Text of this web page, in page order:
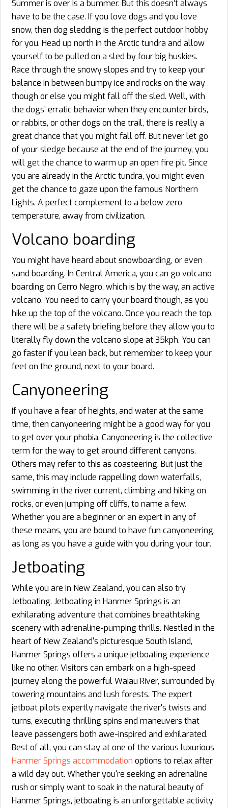
Summer is over is a bummer. But this doesn’t always
have to be the case. If you love dogs and you love
snow, then dog sledding is the perfect outdoor hobby
for you. Head up north in the Arctic tundra and allow
yourself to be pulled on a sled by four big huskies.
Race through the snowy slopes and try to keep your
balance in between bumpy ice and rocks on the way
though or else you might fall off the sled. Well, with
the dogs’ erratic behavior when they encounter birds,
or rabbits, or other dogs on the trail, there is really a
great chance that you might fall off. But never let go
of your sledge because at the end of the journey, you
will get the chance to warm up an open fire pit. Since
you are already in the Arctic tundra, you might even
get the chance to gaze upon the famous Northern
Lights. A perfect complement to a below zero
temperature, away from civilization.
Volcano boarding
You might have heard about snowboarding, or even
sand boarding. In Central America, you can go volcano
boarding on Cerro Negro, which is by the way, an active
volcano. You need to carry your board though, as you
hike up the top of the volcano. Once you reach the top,
there will be a safety briefing before they allow you to
literally fly down the volcano slope at 35kph. You can
go faster if you lean back, but remember to keep your
feet on the ground, next to your board.
Canyoneering
If you have a fear of heights, and water at the same
time, then canyoneering might be a good way for you
to get over your phobia. Canyoneering is the collective
term for the way to get around different canyons.
Others may refer to this as coasteering. But just the
same, this may include rappelling down waterfalls,
swimming in the river current, climbing and hiking on
rocks, or even jumping off cliffs, to name a few.
Whether you are a beginner or an expert in any of
these means, you are bound to have fun canyoneering,
as long as you have a guide with you during your tour.
Jetboating
While you are in New Zealand, you can also try
Jetboating. Jetboating in Hanmer Springs is an
exhilarating adventure that combines breathtaking
scenery with adrenaline-pumping thrills. Nestled in the
heart of New Zealand's picturesque South Island,
Hanmer Springs offers a unique jetboating experience
like no other. Visitors can embark on a high-speed
journey along the powerful Waiau River, surrounded by
towering mountains and lush forests. The expert
jetboat pilots expertly navigate the river's twists and
turns, executing thrilling spins and maneuvers that
leave passengers both awe-inspired and exhilarated.
Best of all, you can stay at one of the various luxurious
Hanmer Springs accommodation options to relax after
a wild day out. Whether you're seeking an adrenaline
rush or simply want to soak in the natural beauty of
Hanmer Springs, jetboating is an unforgettable activity